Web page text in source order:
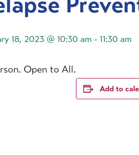
18, 2023 @ 10:30 am - 11:30 am
Open to All.
Add to